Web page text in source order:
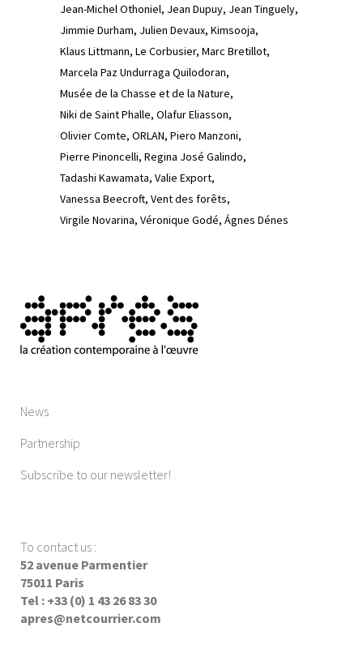
Jean-Michel Othoniel Jean Dupuy Jean Tinguely
Jimmie Durham Julien Devaux Kimsooja
Klaus Littmann Le Corbusier Marc Bretillot
Marcela Paz Undurraga Quilodoran
Musée de la Chasse et de la Nature
Niki de Saint Phalle Olafur Eliasson
Olivier Comte ORLAN Piero Manzoni
Pierre Pinoncelli Regina José Galindo
Tadashi Kawamata Valie Export
Vanessa Beecroft Vent des forêts
Virgile Novarina Véronique Godé Ágnes Dénes
News
Partnership
Subscribe to our newsletter!
To contact us :
52 avenue Parmentier
75011 Paris
Tel : +33 (0) 1 43 26 83 30
apres@netcourrier.com